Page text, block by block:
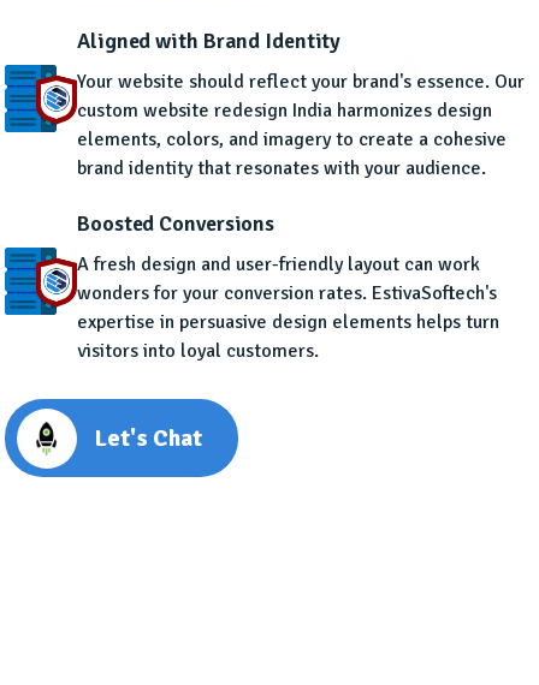
Aligned with Brand Identity
Your website should reflect your brand's essence. Our
custom website redesign India harmonizes design
elements, colors, and imagery to create a cohesive
brand identity that resonates with your audience.
Boosted Conversions
A fresh design and user-friendly layout can work
wonders for your conversion rates. EstivaSoftech's
expertise in persuasive design elements helps turn
visitors into loyal customers.
Let's Chat